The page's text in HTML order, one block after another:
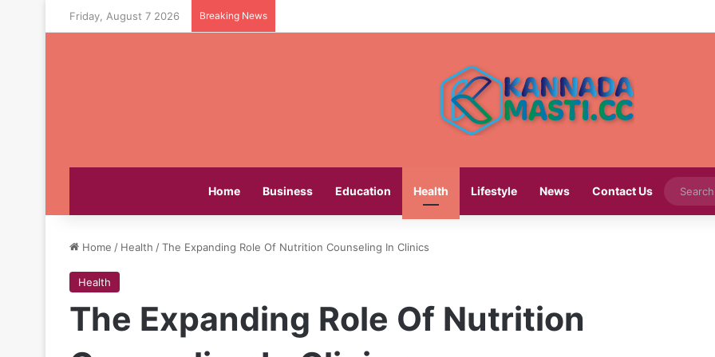
Friday, August 7 2026 Breaking News
Home Business Education Health Lifestyle News Contact Us
Home / Health /The Expanding Role Of Nutrition Counseling In Clinics
Health
The Expanding Role Of Nutrition